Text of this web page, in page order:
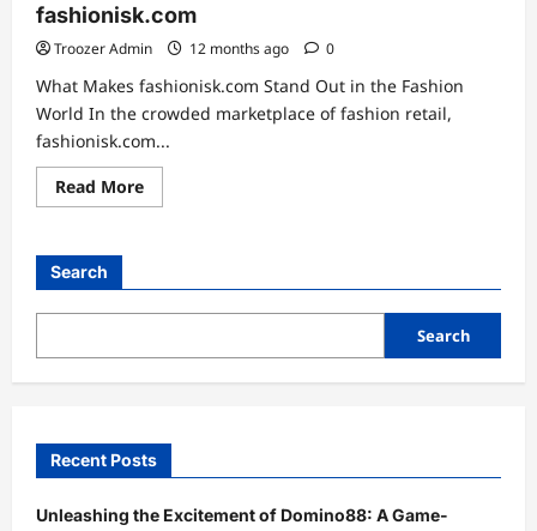
fashionisk.com
Troozer Admin 12 months ago 0
What Makes fashionisk.com Stand Out in the Fashion
World In the crowded marketplace of fashion retail,
fashionisk.com...
Read MoreRead
more
Ultimate
at
Search
Search
Recent Posts
Unleashing the Excitement of Domino88: A Game-